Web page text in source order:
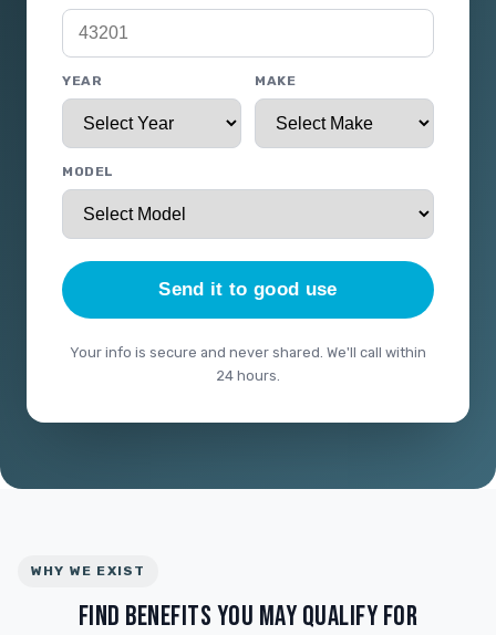
YEAR MAKE
MODEL
Send it to good use
Your info is secure and never shared. We'll call within
24 hours.
WHY WE EXIST
FIND BENEFITS YOU MAY QUALIFY FOR